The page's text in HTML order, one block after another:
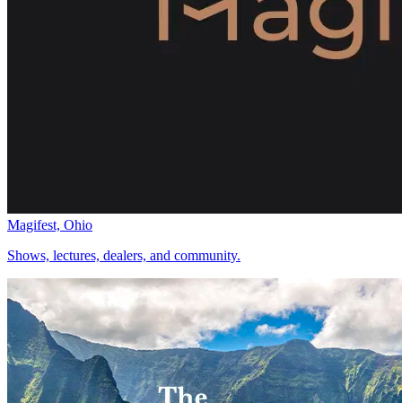
Magifest, Ohio
Shows, lectures, dealers, and community.